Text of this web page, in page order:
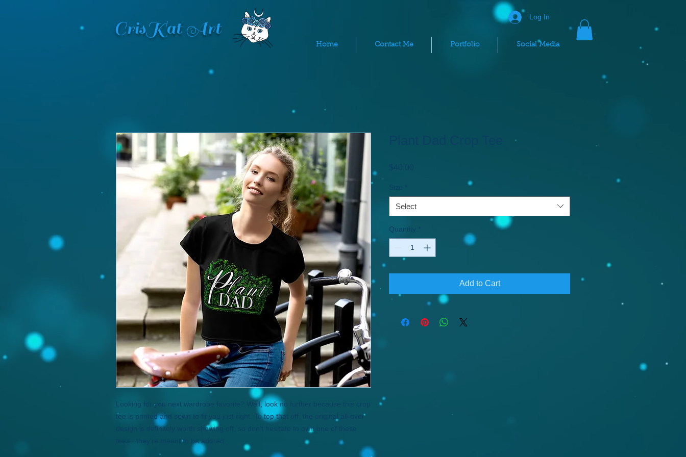
CrisKat Art
Log In
Home Contact Me Portfolio Social Media
Looking for you next wardrobe favorite? Well, look no further because this crop
tee is printed and sewn to fit you just right. To top that off, the original all-over
design is definitely worth showing off, so don't hesitate to own one of these
tees - they're meant to be adored.
Select
Quantity *
Add to Cart